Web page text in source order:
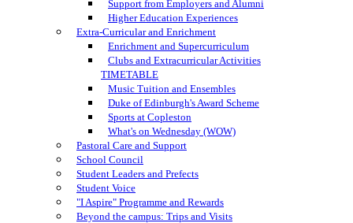
Support from Employers and Alumni
Higher Education Experiences
Extra-Curricular and Enrichment
Enrichment and Supercurriculum
Clubs and Extracurricular Activities
TIMETABLE
Music Tuition and Ensembles
Duke of Edinburgh's Award Scheme
Sports at Copleston
What's on Wednesday (WOW)
Pastoral Care and Support
School Council
Student Leaders and Prefects
Student Voice
"I Aspire" Programme and Rewards
Beyond the campus: Trips and Visits